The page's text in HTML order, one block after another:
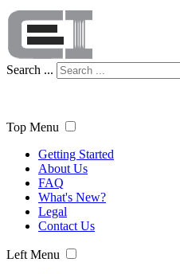
Search ...
Top Menu
Getting Started
About Us
FAQ
What's New?
Legal
Contact Us
Left Menu